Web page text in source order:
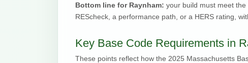
Bottom line for Raynham: your build must meet
REScheck, a performance path, or a HERS rating,
Key Base Code Requirements in
These points reflect how the 2025 Massachusetts